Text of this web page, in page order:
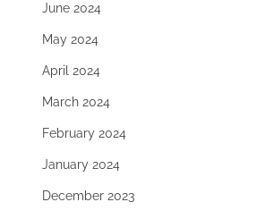
June 2024
May 2024
April 2024
March 2024
February 2024
January 2024
December 2023